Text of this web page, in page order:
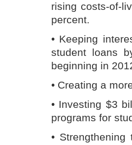
rising costs-of-
percent.
• Keeping
student loans
beginning in
• Creating a
• Investing $3
programs for
•